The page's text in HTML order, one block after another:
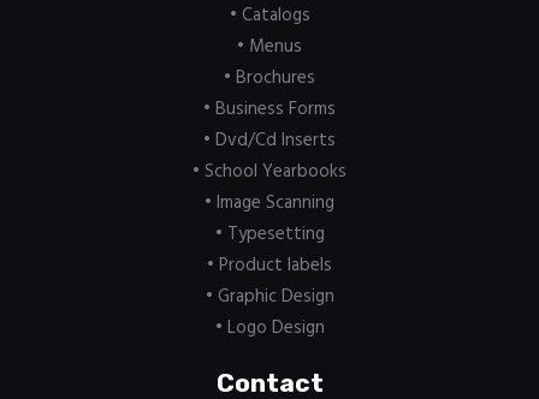
• Catalogs
• Menus
• Brochures
• Business Forms
• Dvd/Cd Inserts
• School Yearbooks
• Image Scanning
• Typesetting
• Product labels
• Graphic Design
• Logo Design
Contact